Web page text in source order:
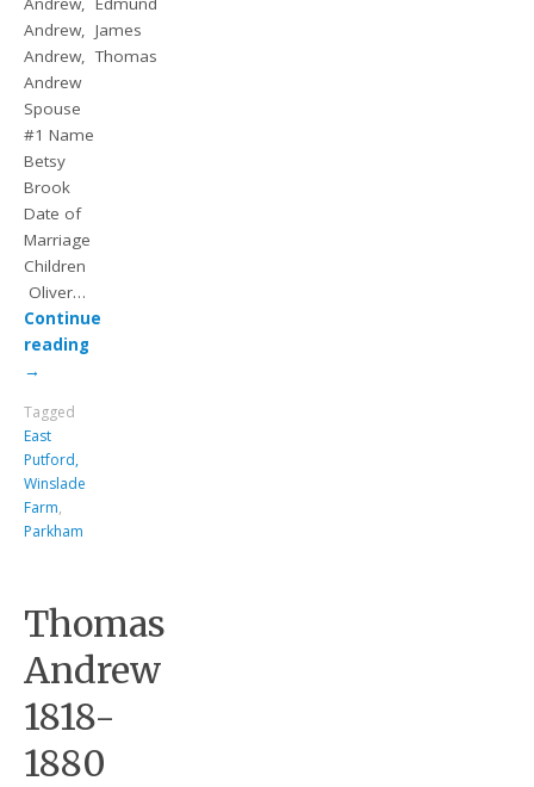
Andrew, James
Andrew, Thomas
Andrew
Spouse
#1 Name
Betsy
Brook
Date of
Marriage
Children
Oliver…
Continue
reading
→
Tagged
East
Putford,
Winslade
Farm,
Parkham
Thomas
Andrew
1818-
1880